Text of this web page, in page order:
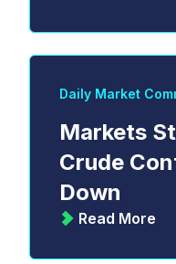
Daily Market
Markets
Crude
Down
Read More